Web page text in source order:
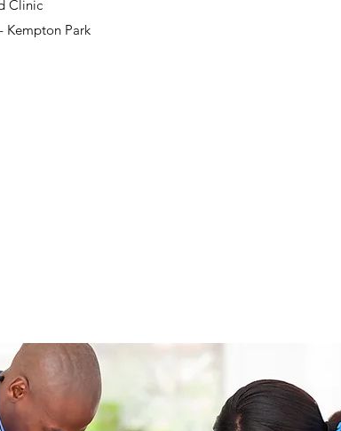
Clinic
Kempton Park